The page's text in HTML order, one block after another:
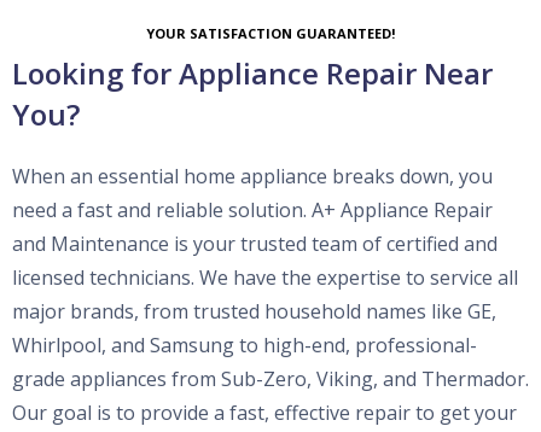
YOUR SATISFACTION GUARANTEED!
Looking for Appliance Repair Near
You?
When an essential home appliance breaks down, you
need a fast and reliable solution. A+ Appliance Repair
and Maintenance is your trusted team of certified and
licensed technicians. We have the expertise to service all
major brands, from trusted household names like GE,
Whirlpool, and Samsung to high-end, professional-
grade appliances from Sub-Zero, Viking, and Thermador.
Our goal is to provide a fast, effective repair to get your